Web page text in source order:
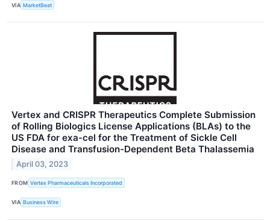
VIA MarketBeat
Vertex and CRISPR Therapeutics Complete Submission
of Rolling Biologics License Applications (BLAs) to the
US FDA for exa-cel for the Treatment of Sickle Cell
Disease and Transfusion-Dependent Beta Thalassemia
April 03, 2023
FROM Vertex Pharmaceuticals Incorporated
VIA Business Wire